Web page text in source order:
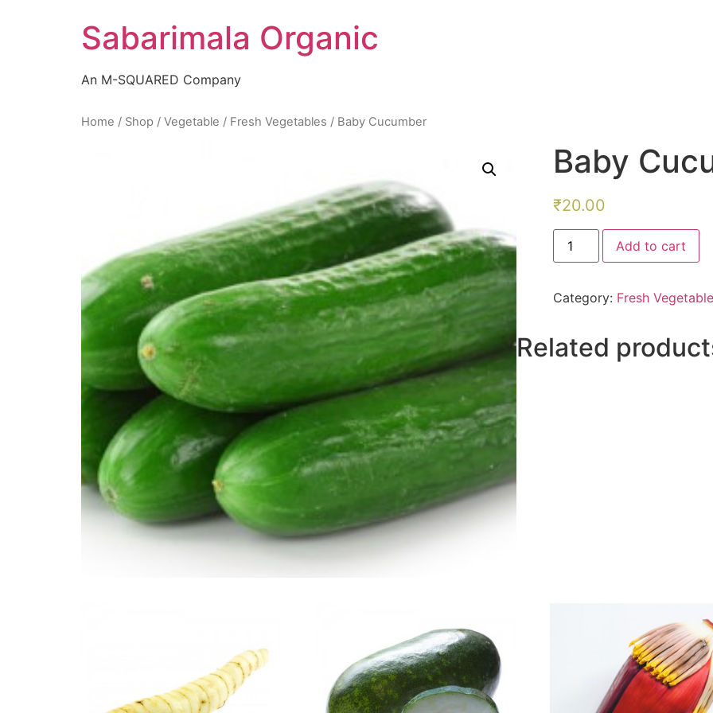
Sabarimala Organic
An M-SQUARED Company
Home / Shop / Vegetable / Fresh Vegetables / Baby Cucumber
Baby
₹20.00
Baby
Cucumber
quantity
Add to cart
Category: Fresh
Related